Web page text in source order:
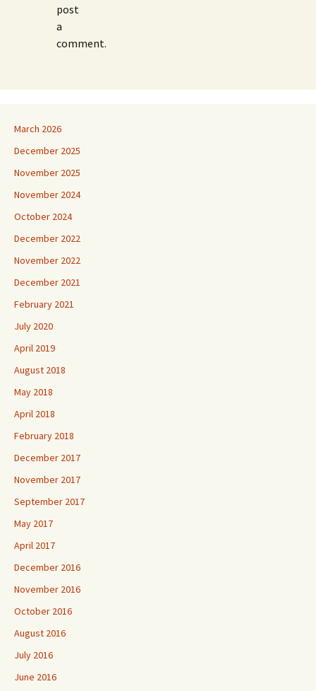
post
a
comment.
March 2026
December 2025
November 2025
November 2024
October 2024
December 2022
November 2022
December 2021
February 2021
July 2020
April 2019
August 2018
May 2018
April 2018
February 2018
December 2017
November 2017
September 2017
May 2017
April 2017
December 2016
November 2016
October 2016
August 2016
July 2016
June 2016